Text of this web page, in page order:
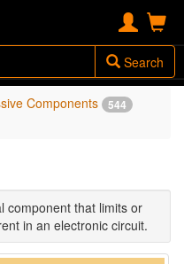
Search
Components 544
component that limits or
in an electronic circuit.